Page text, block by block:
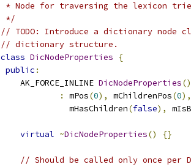
* Node for traversing the lexicon
*/
// TODO: Introduce a dictionary node
// dictionary structure.
class DicNodeProperties
{
public :
    AK_FORCE_INLINE
DicNodeProperties()
:
mPos(0), mChildrenPos(0),
              mHasChildren
(false),
virtual ~DicNodeProperties() {}
// Should be called only once per